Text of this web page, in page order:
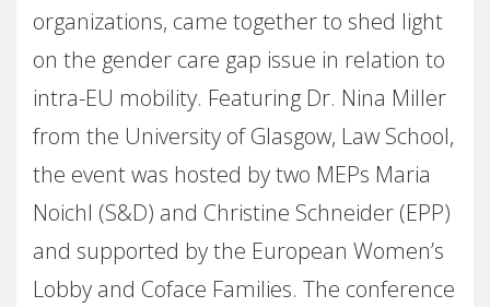
organizations, came together to shed light
on the gender care gap issue in relation to
intra-EU mobility. Featuring Dr. Nina Miller
from the University of Glasgow, Law School,
the event was hosted by two MEPs Maria
Noichl (S&D) and Christine Schneider (EPP)
and supported by the European Women’s
Lobby and Coface Families. The conference